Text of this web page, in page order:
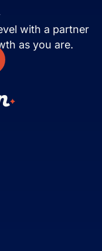
with a partner
as you are.